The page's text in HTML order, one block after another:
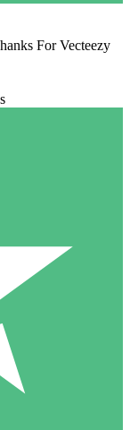
For Vecteezy